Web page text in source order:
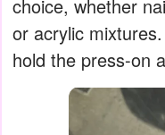
choice, whether
or acrylic
hold the press-on